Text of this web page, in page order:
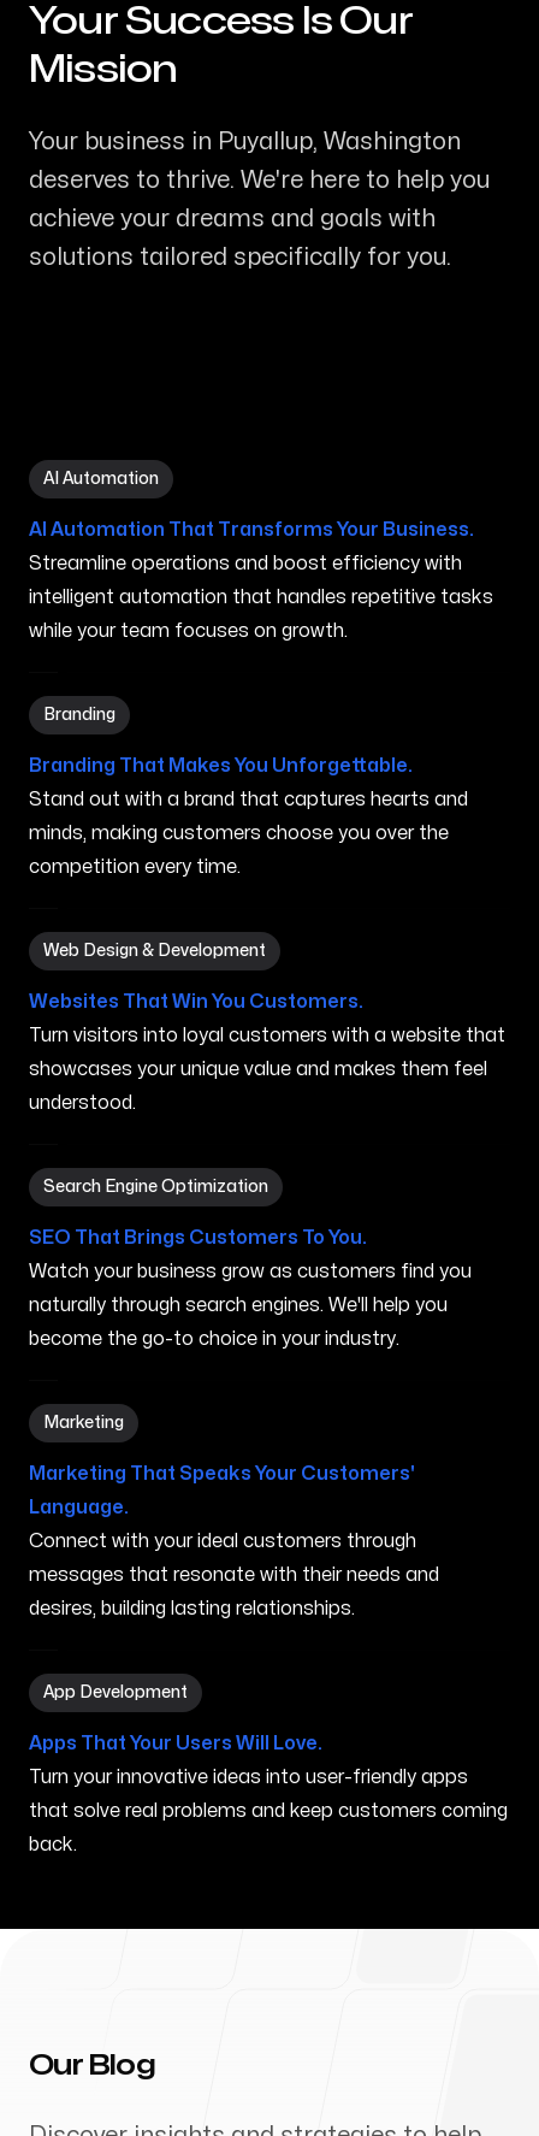
-Your Success Is Our
Mission
Your business in Puyallup, Washington
deserves to thrive. We're here to help you
achieve your dreams and goals with
solutions tailored specifically for you.
AI Automation
AI Automation in Puyallup WA
AI Automation That Transforms Your Business.
Streamline operations and boost efficiency with
intelligent automation that handles repetitive tasks
while your team focuses on growth.
Branding
Branding in Puyallup WA
Branding That Makes You Unforgettable.
Stand out with a brand that captures hearts and
minds, making customers choose you over the
competition every time.
Web Design & Development
Web Design & Development in Puyallup WA
Websites That Win You Customers.
Turn visitors into loyal customers with a website that
showcases your unique value and makes them feel
understood.
Search Engine Optimization
Search Engine Optimization in Puyallup WA
SEO That Brings Customers To You.
Watch your business grow as customers find you
naturally through search engines. We'll help you
become the go-to choice in your industry.
Marketing
Marketing in Puyallup WA
Marketing That Speaks Your Customers'
Language.
Connect with your ideal customers through
messages that resonate with their needs and
desires, building lasting relationships.
App Development
App Development in Puyallup WA
Apps That Your Users Will Love.
Turn your innovative ideas into user-friendly apps
that solve real problems and keep customers coming
back.
Our Blog